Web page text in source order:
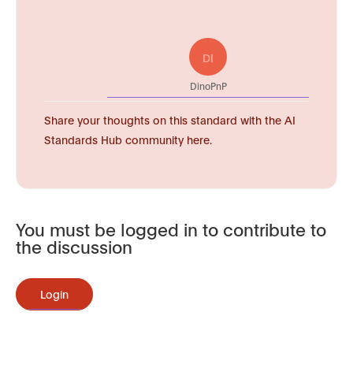
DI
DinoPnP
Share your thoughts on this standard with the AI
Standards Hub community here.
You must be logged in to contribute to
the discussion
Login